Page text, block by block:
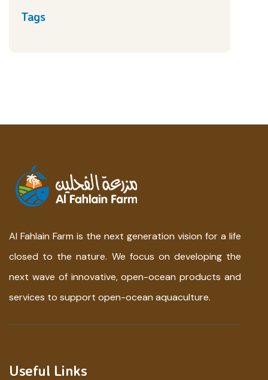
Tags
Al Fahlain Farm is the next generation vision for a life
closed to the nature. We focus on developing the
next wave of innovative, open-ocean products and
services to support open-ocean aquaculture.
Useful Links